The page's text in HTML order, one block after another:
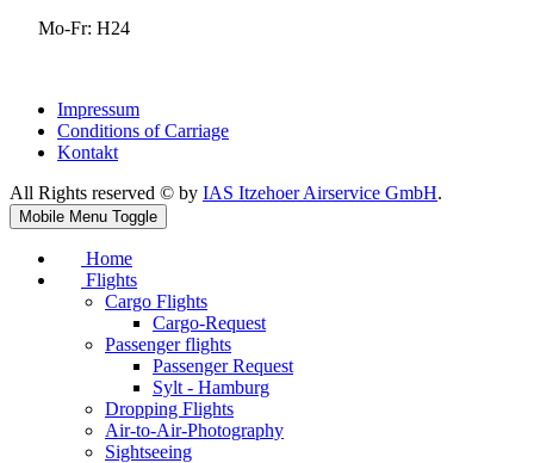
Mo-Fr: H24
Impressum
Conditions of Carriage
Kontakt
All Rights reserved © by IAS Itzehoer Airservice GmbH.
Mobile Menu Toggle
Home
Flights
Cargo Flights
Cargo-Request
Passenger flights
Passenger Request
Sylt - Hamburg
Dropping Flights
Air-to-Air-Photography
Sightseeing